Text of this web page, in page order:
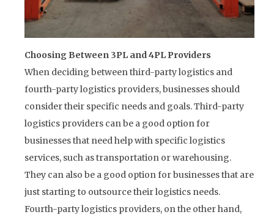
Choosing Between 3PL and 4PL Providers
When deciding between third-party logistics and
fourth-party logistics providers, businesses should
consider their specific needs and goals. Third-party
logistics providers can be a good option for
businesses that need help with specific logistics
services, such as transportation or warehousing.
They can also be a good option for businesses that are
just starting to outsource their logistics needs.
Fourth-party logistics providers, on the other hand,